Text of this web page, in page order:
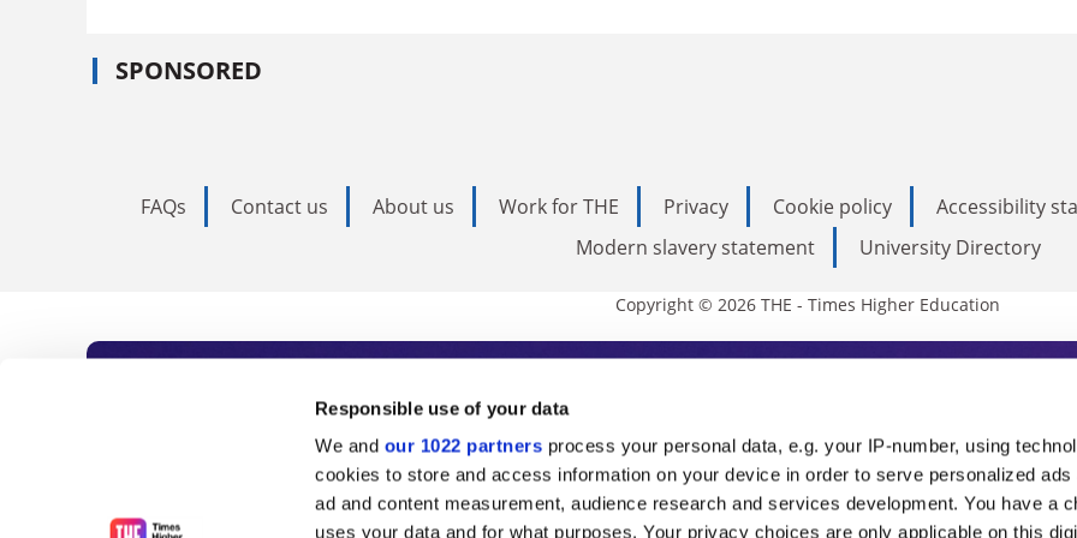
Responsible use of your data
We and our 1022 partners process your personal data, e.g. your IP-number, using
cookies to store and access information on your device in order to serve personalized ads
ad and content measurement, audience research and services development. You have a
uses your data and for what purposes. Your privacy choices are only applicable on this
SPONSORED
FAQs Contact us About us Work for THE Privacy Cookie policy Accessibility
Modern slavery statement
University Directory
Copyright © 2026 THE - Times Higher Education
Subscribe to Times Higher Education
As the voice of global higher education, THE is an invaluable daily
unlimited news and analyses, commentary from the sharpest minds in